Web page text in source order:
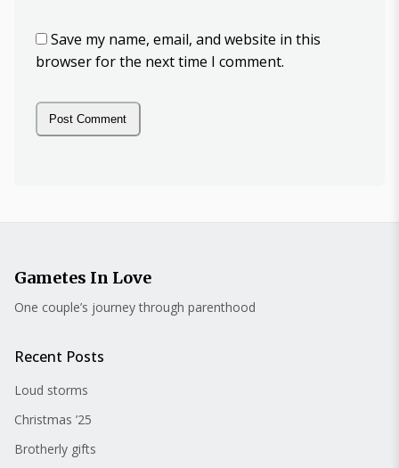
Save my name, email, and website in this
browser for the next time I comment.
Gametes In Love
One couple’s journey through parenthood
Recent Posts
Loud storms
Christmas ’25
Brotherly gifts